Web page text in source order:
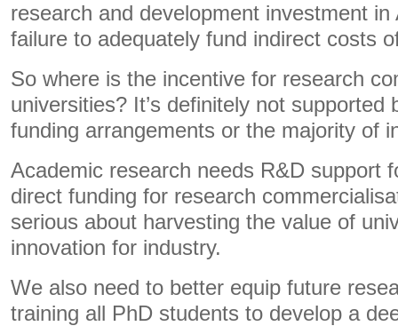
research and development investment in
failure to adequately fund indirect costs
So where is the incentive for research
universities? It’s definitely not supported
funding arrangements or the majority of
Academic research needs R&D support
direct funding for research
serious about harvesting the value of
innovation for industry.
We also need to better equip future
training all PhD students to develop a